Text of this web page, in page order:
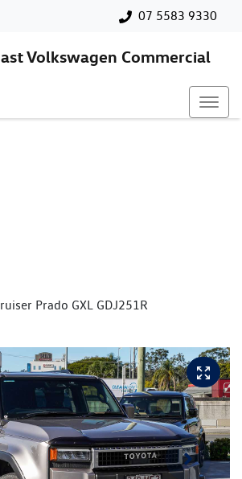
07 5583 9330
Volkswagen Commercial
Prado GXL GDJ251R